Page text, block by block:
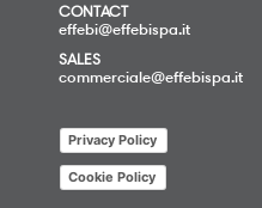
CONTACT
effebi@effebispa.it
SALES
commerciale@effebispa.it
Privacy Policy
Cookie Policy